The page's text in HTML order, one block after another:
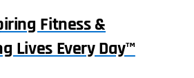
Fitness &
Lives Every Day™